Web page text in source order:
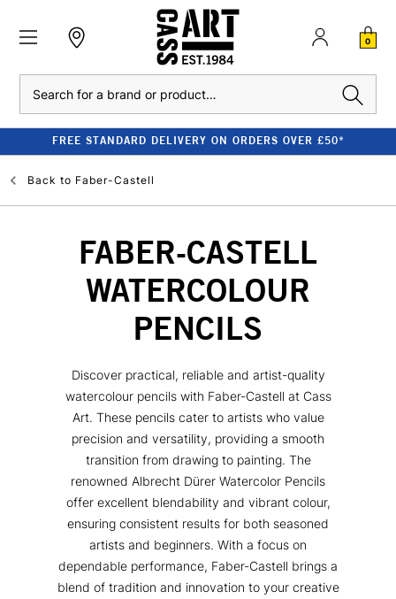
0
FREE STANDARD DELIVERY ON ORDERS OVER £50*
Back to Faber-Castell
FABER-CASTELL
WATERCOLOUR
PENCILS
Discover practical, reliable and artist-quality
watercolour pencils with Faber-Castell at Cass
Art. These pencils cater to artists who value
precision and versatility, providing a smooth
transition from drawing to painting. The
renowned Albrecht Dürer Watercolor Pencils
offer excellent blendability and vibrant colour,
ensuring consistent results for both seasoned
artists and beginners. With a focus on
dependable performance, Faber-Castell brings a
blend of tradition and innovation to your creative